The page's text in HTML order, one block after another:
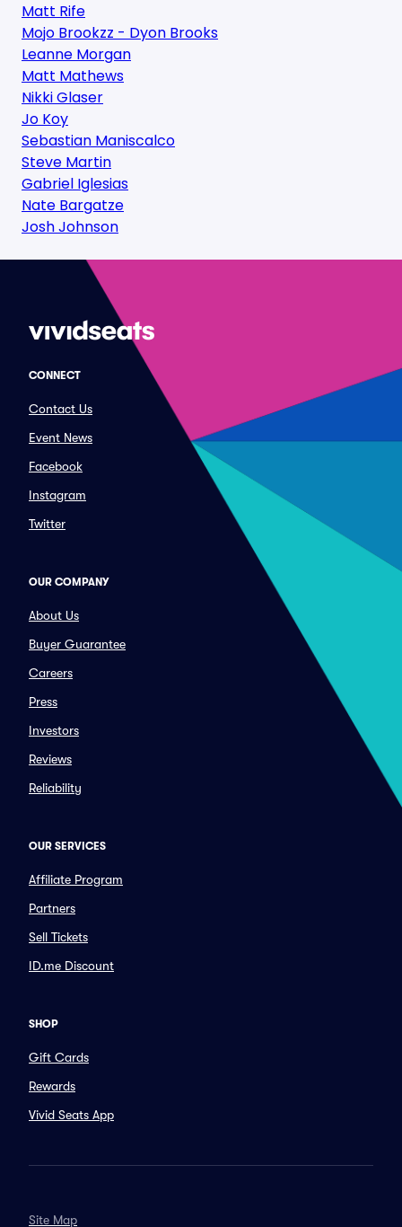
Matt Rife
Mojo Brookzz - Dyon Brooks
Leanne Morgan
Matt Mathews
Nikki Glaser
Jo Koy
Sebastian Maniscalco
Steve Martin
Gabriel Iglesias
Nate Bargatze
Josh Johnson
CONNECT
Contact Us
Event News
Facebook
Instagram
Twitter
OUR COMPANY
About Us
Buyer Guarantee
Careers
Press
Investors
Reviews
Reliability
OUR SERVICES
Affiliate Program
Partners
Sell Tickets
ID.me Discount
SHOP
Gift Cards
Rewards
Vivid Seats App
Site Map